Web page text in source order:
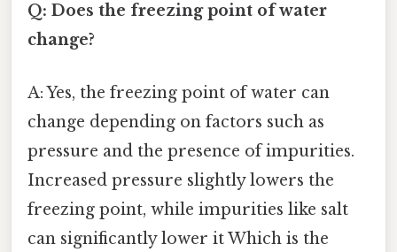
Q: Does the freezing point of water
change?
A: Yes, the freezing point of water can
change depending on factors such as
pressure and the presence of impurities.
Increased pressure slightly lowers the
freezing point, while impurities like salt
can significantly lower it Which is the